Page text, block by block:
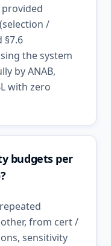
provided
/
§7.6
the system
by ANAB,
with zero
budgets per
from cert /
sensitivity